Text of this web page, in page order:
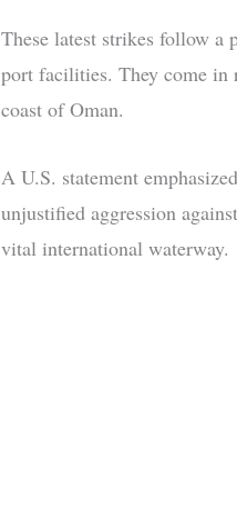
These latest strikes follow a
port facilities. They come in
coast of Oman.
A U.S. statement
unjustified aggression
vital international waterway.